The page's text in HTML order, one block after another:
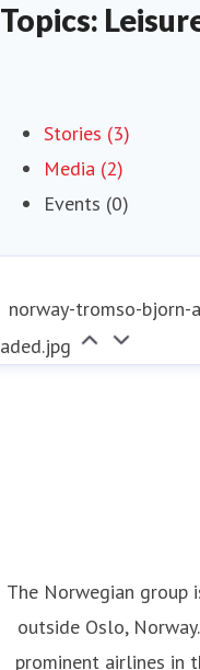
Topics:
Stories (3)
Media (2)
Events (0)
norway-tromso-bjorn-
The Norwegian group
outside Oslo,
prominent airlines in